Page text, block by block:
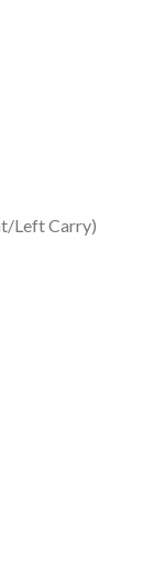
Left Carry)
knife Greg